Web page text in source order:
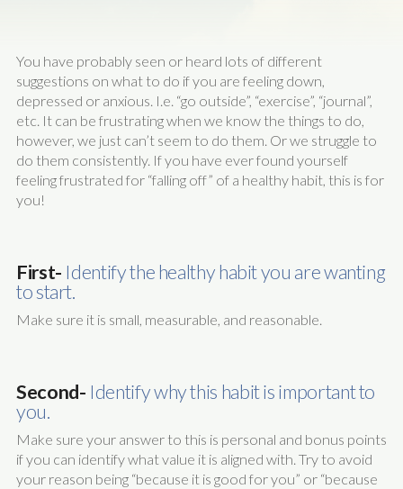
You have probably seen or heard lots of different
suggestions on what to do if you are feeling down,
depressed or anxious. I.e. “go outside”, “exercise”, “journal”,
etc. It can be frustrating when we know the things to do,
however, we just can’t seem to do them. Or we struggle to
do them consistently. If you have ever found yourself
feeling frustrated for “falling off” of a healthy habit, this is for
you!
First- Identify the healthy habit you are wanting
to start.
Make sure it is small, measurable, and reasonable.
Second- Identify why this habit is important to
you.
Make sure your answer to this is personal and bonus points
if you can identify what value it is aligned with. Try to avoid
your reason being “because it is good for you” or “because